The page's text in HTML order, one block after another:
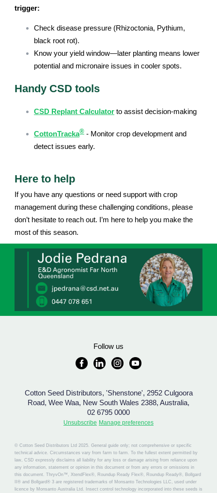
trigger:
Check disease pressure (Rhizoctonia, Pythium,
black root rot).
Know your yield window—later planting means lower
potential and micronaire issues in cooler spots.
Handy CSD tools
CSD Replant Calculator to assist decision-making
CottonTracka® - Monitor crop development and
detect issues early.
Here to help
If you have any questions or need support with crop
management during these challenging conditions, please
don’t hesitate to reach out. I’m here to help you make the
most of this season.
Follow us
Cotton Seed Distributors, 'Shenstone', 2952 Culgoora
Road, Wee Waa, New South Wales 2388, Australia,
02 6795 0000
Unsubscribe Manage preferences
© Cotton Seed Distributors Ltd 2025. General guide only; not comprehensive or specific
technical advice. Circumstances vary from farm to farm. To the fullest extent permitted by
law, CSD expressly disclaims all liability for any loss or damage arising from reliance upon
any information, statement or opinion in this document or from any errors or omissions in
this document. ThryvOn™, XtendFlex®, Roundup Ready Flex®, Roundup Ready®, Bollgard
II® and Bollgard® 3 are registered trademarks of Monsanto Technologies LLC, used under
licence by Monsanto Australia Ltd. Insect control technology incorporated into these seeds is